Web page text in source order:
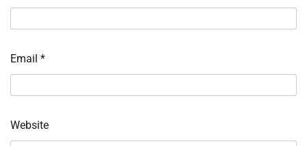
Email *
Website